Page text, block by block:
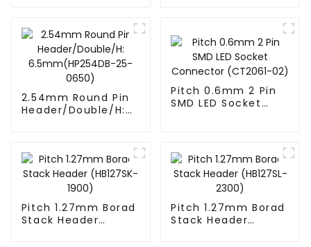
2.54mm Round Pin
Header/Double/H:
Pitch 0.6mm 2 Pin
SMD LED Socket
Pitch 1.27mm Borad
Stack Header
Pitch 1.27mm Borad
Stack Header